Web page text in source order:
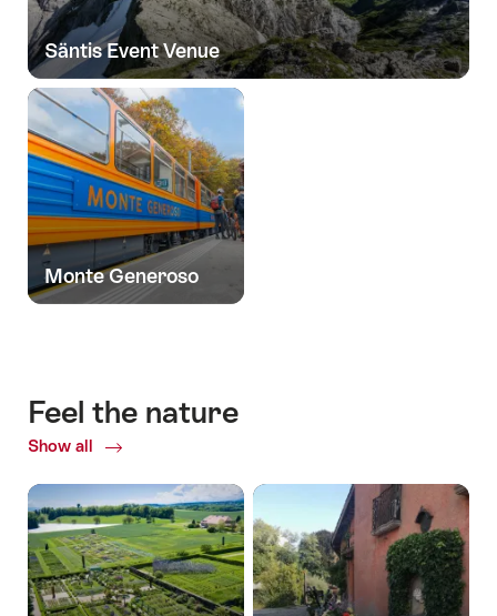
Säntis Event Venue
Monte Generoso
Feel the nature
Show all
Common.Of
the
nature